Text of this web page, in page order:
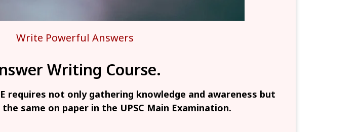
Write Powerful Answers
Writing Course.
requires not only gathering knowledge and awareness but
same on paper in the UPSC Main Examination.